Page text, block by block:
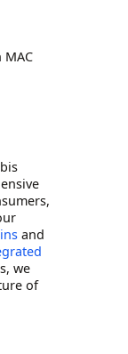
MAC
and
we
of